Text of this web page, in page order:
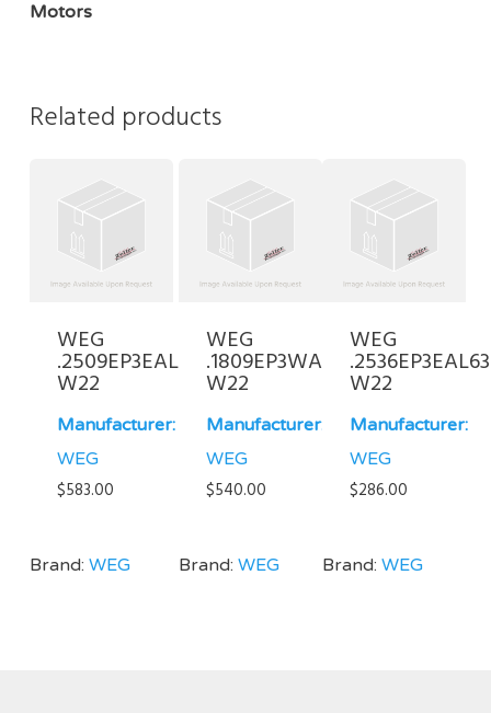
Motors
Related products
WEG
.2509EP3EAL80-
W22
Manufacturer:
WEG
$583.00
Brand: WEG
WEG
.1809EP3WAL80-
W22
Manufacturer:
WEG
$540.00
Brand:WEG
WEG
W22
Manufacturer:
WEG
$286.00
Brand:WEG